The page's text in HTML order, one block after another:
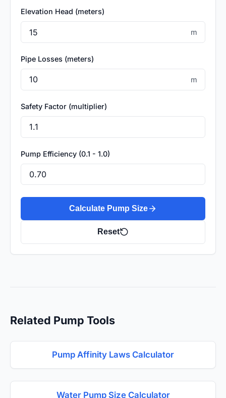
Elevation Head (meters)
m
Pipe Losses (meters)
m
Safety Factor (multiplier)
Pump Efficiency (0.1 - 1.0)
Calculate Pump Size
Reset
Related Pump Tools
Pump Affinity Laws Calculator
Water Pump Size Calculator